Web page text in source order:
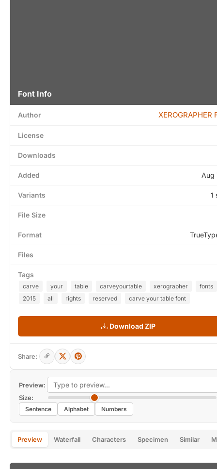
Preview:
Size:
Sentence Alphabet Numbers
Preview Waterfall Characters Specimen Similar
Font Info
Author XEROGRAPHER
License
Downloads
Added Aug
Variants 1
File Size
Format
Files
Tags
carve your table carveyourtable xerographer
fonts
2015
all rights reserved carve your table font
Download ZIP
Share: